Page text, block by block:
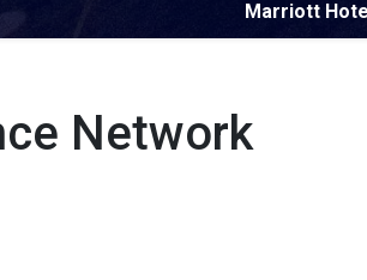
Marriott
Network